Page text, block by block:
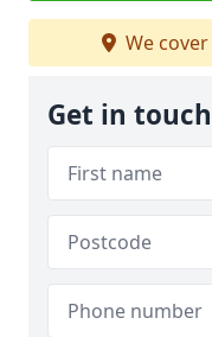
We cover
Get in touch